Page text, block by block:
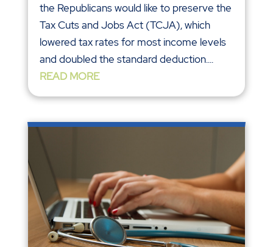
the Republicans would like to preserve the
Tax Cuts and Jobs Act (TCJA), which
lowered tax rates for most income levels
and doubled the standard deduction....
READ MORE